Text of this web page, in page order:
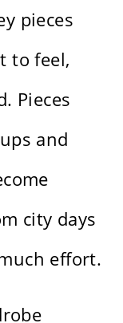
pieces
to feel,
Pieces
and
city days
effort.